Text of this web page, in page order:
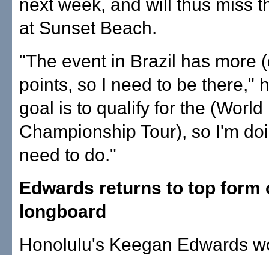
next week, and will thus miss
at Sunset Beach.
"The event in Brazil has more
points, so I need to be there,"
goal is to qualify for the (World
Championship Tour), so I'm
need to do."
Edwards returns to top form
longboard
Honolulu's Keegan Edwards